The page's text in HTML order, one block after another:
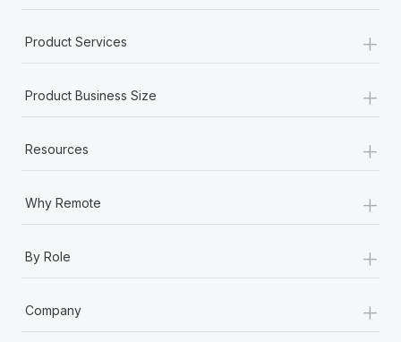
Product Services +
Product Business Size +
Resources +
Why Remote +
By Role +
Company +